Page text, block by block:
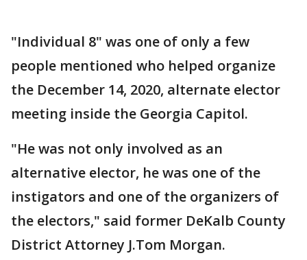
"Individual 8" was one of only a few
people mentioned who helped organize
the December 14, 2020, alternate elector
meeting inside the Georgia Capitol.
"He was not only involved as an
alternative elector, he was one of the
instigators and one of the organizers of
the electors," said former DeKalb County
District Attorney J.Tom Morgan.